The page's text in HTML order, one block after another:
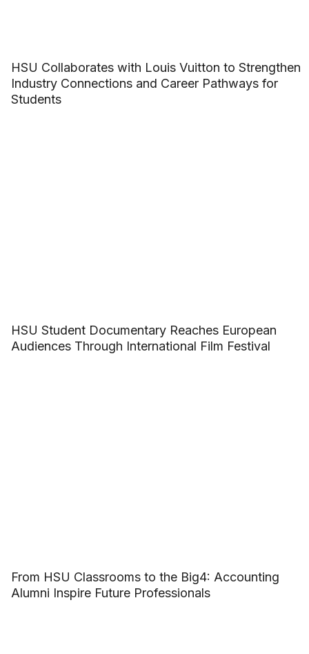
HSU Collaborates with Louis Vuitton to Strengthen
Industry Connections and Career Pathways for
Students
HSU Student Documentary Reaches European
Audiences Through International Film Festival
From HSU Classrooms to the Big4: Accounting
Alumni Inspire Future Professionals